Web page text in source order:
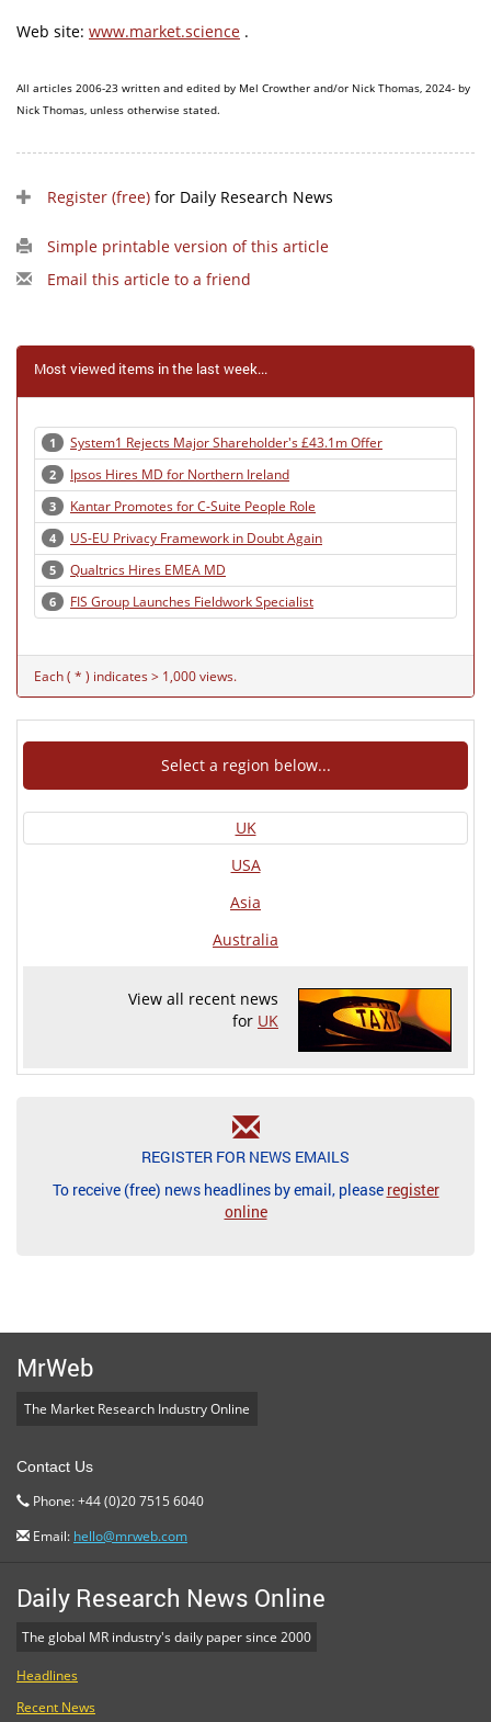
Web site: www.market.science .
All articles 2006-23 written and edited by Mel Crowther and/or Nick Thomas, 2024- by
Nick Thomas, unless otherwise stated.
Register (free) for Daily Research News
Simple printable version of this article
Email this article to a friend
Most viewed items in the last week...
1 System1 Rejects Major Shareholder's £43.1m Offer
2 Ipsos Hires MD for Northern Ireland
3 Kantar Promotes for C-Suite People Role
4 US-EU Privacy Framework in Doubt Again
5 Qualtrics Hires EMEA MD
6 FIS Group Launches Fieldwork Specialist
Each ( * ) indicates > 1,000 views.
Select a region below...
UK
USA
Asia
Australia
View all recent news
for UK
REGISTER FOR NEWS EMAILS
To receive (free) news headlines by email, please register
online
MrWeb
The Market Research Industry Online
Contact Us
Phone: +44 (0)20 7515 6040
Email: hello@mrweb.com
Daily Research News Online
The global MR industry's daily paper since 2000
Headlines
Recent News